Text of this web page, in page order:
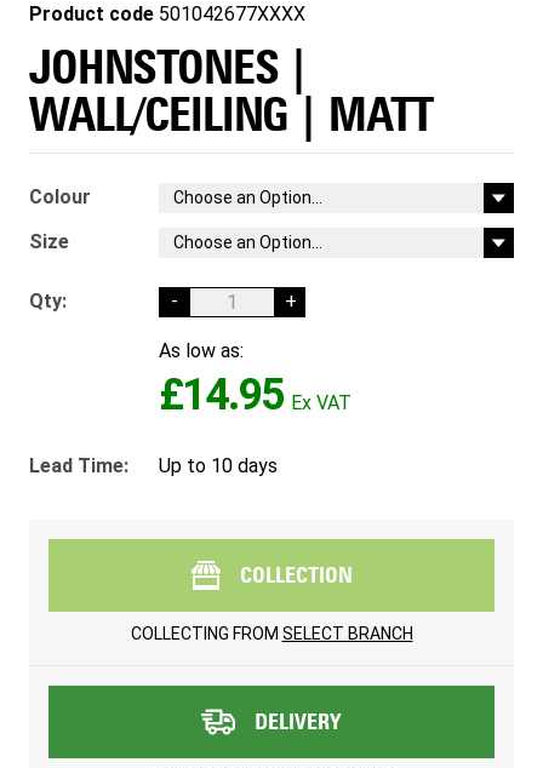
Product code 501042677XXXX
JOHNSTONES |
WALL/CEILING | MATT
Colour
Size
Qty: - +
As low as:
£14.95
Lead Time: Up to 10 days
COLLECTION
COLLECTING FROM SELECT BRANCH
DELIVERY